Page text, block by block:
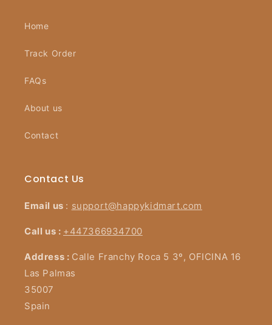
Home
Track Order
FAQs
About us
Contact
Contact Us
Email us : support@happykidmart.com
Call us : +447366934700
Address : Calle Franchy Roca 5 3º, OFICINA 16
Las Palmas
35007
Spain